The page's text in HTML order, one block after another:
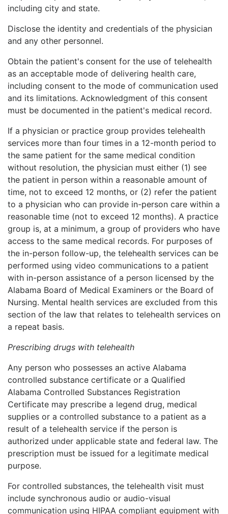
including city and state.
Disclose the identity and credentials of the physician
and any other personnel.
Obtain the patient's consent for the use of telehealth
as an acceptable mode of delivering health care,
including consent to the mode of communication used
and its limitations. Acknowledgment of this consent
must be documented in the patient's medical record.
If a physician or practice group provides telehealth
services more than four times in a 12-month period to
the same patient for the same medical condition
without resolution, the physician must either (1) see
the patient in person within a reasonable amount of
time, not to exceed 12 months, or (2) refer the patient
to a physician who can provide in-person care within a
reasonable time (not to exceed 12 months). A practice
group is, at a minimum, a group of providers who have
access to the same medical records. For purposes of
the in-person follow-up, the telehealth services can be
performed using video communications to a patient
with in-person assistance of a person licensed by the
Alabama Board of Medical Examiners or the Board of
Nursing. Mental health services are excluded from this
section of the law that relates to telehealth services on
a repeat basis.
Prescribing drugs with telehealth
Any person who possesses an active Alabama
controlled substance certificate or a Qualified
Alabama Controlled Substances Registration
Certificate may prescribe a legend drug, medical
supplies or a controlled substance to a patient as a
result of a telehealth service if the person is
authorized under applicable state and federal law. The
prescription must be issued for a legitimate medical
purpose.
For controlled substances, the telehealth visit must
include synchronous audio or audio-visual
communication using HIPAA compliant equipment with